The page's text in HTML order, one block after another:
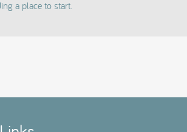
a place to start.